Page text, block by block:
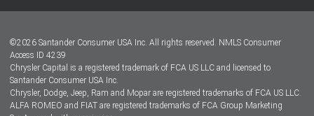
Dealer Locator
Dealers
©2026 Santander Consumer USA Inc. All rights reserved. NMLS Consumer
Access ID 4239
Chrysler Capital is a registered trademark of FCA US LLC and licensed to
Santander Consumer USA Inc.
Chrysler, Dodge, Jeep, Ram and Mopar are registered trademarks of FCA US LLC.
ALFA ROMEO and FIAT are registered trademarks of FCA Group Marketing